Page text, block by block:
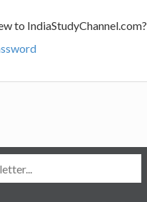
to IndiaStudyChannel.com?